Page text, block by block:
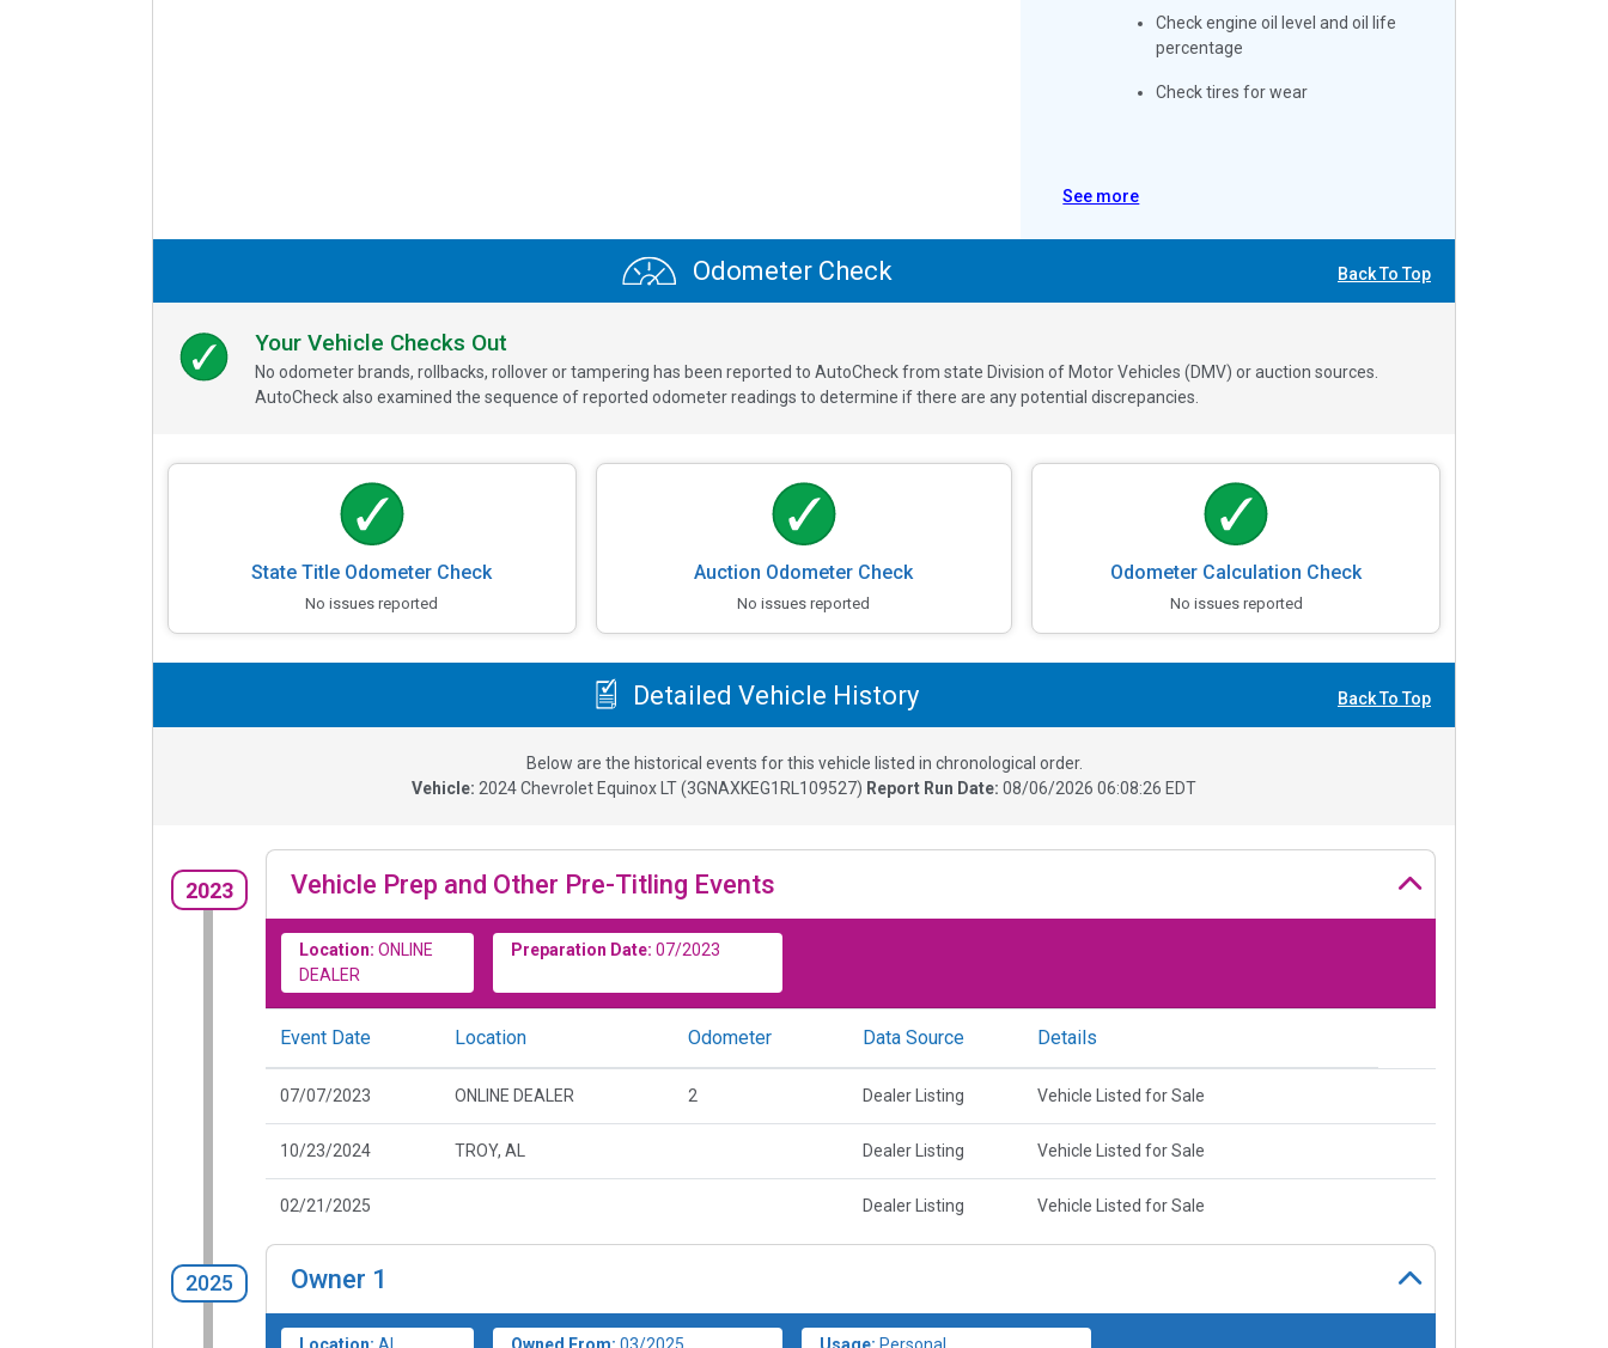
Check engine oil level and oil life
percentage
Check tires for wear
See more
Odometer Check Back To Top
Your Vehicle Checks Out
No odometer brands, rollbacks, rollover or tampering has been reported to AutoCheck from state Division of Motor Vehicles (DMV) or auction sources.
AutoCheck also examined the sequence of reported odometer readings to determine if there are any potential discrepancies.
State Title Odometer Check
No issues reported
Auction Odometer Check
No issues reported
Odometer Calculation Check
No issues reported
Detailed Vehicle History Back To Top
Below are the historical events for this vehicle listed in chronological order.
Vehicle: 2024Chevrolet Equinox LT(3GNAXKEG1RL109527) Report Run Date: 08/06/2026 06:08:26 EDT
2023 Vehicle Prep and Other Pre-Titling Events
Location: ONLINE
DEALER
Preparation Date: 07/2023
Event Date Location Odometer Data Source Details
07/07/2023 ONLINE DEALER 2 Dealer Listing Vehicle Listed for Sale
10/23/2024 TROY, AL Dealer Listing Vehicle Listed for Sale
02/21/2025 Dealer Listing Vehicle Listed for Sale
2025 Owner 1